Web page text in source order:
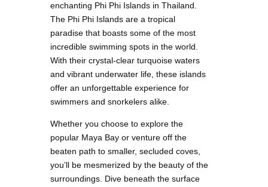
enchanting Phi Phi Islands in Thailand.
The Phi Phi Islands are a tropical
paradise that boasts some of the most
incredible swimming spots in the world.
With their crystal-clear turquoise waters
and vibrant underwater life, these islands
offer an unforgettable experience for
swimmers and snorkelers alike.
Whether you choose to explore the
popular Maya Bay or venture off the
beaten path to smaller, secluded coves,
you’ll be mesmerized by the beauty of the
surroundings. Dive beneath the surface